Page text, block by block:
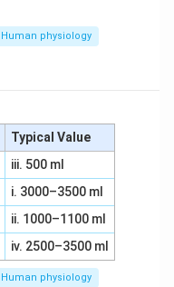
Human physiology
Typical Value
iii. 500 ml
i. 3000–3500 ml
ii. 1000–1100 ml
iv. 2500–3500 ml
Human physiology